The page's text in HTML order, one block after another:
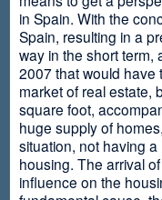
in Spain. With the
Spain, resulting in a
way in the short term,
2007 that would have
market of real estate,
square foot,
huge supply of
situation, not having
housing. The arrival
influence on the